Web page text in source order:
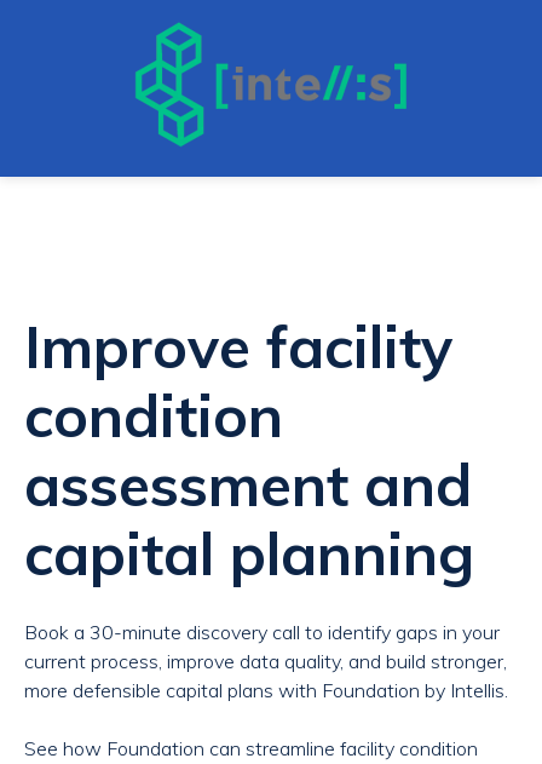
Improve facility
condition
assessment and
capital planning
Book a 30-minute discovery call to identify gaps in your
current process, improve data quality, and build stronger,
more defensible capital plans with Foundation by Intellis.
See how Foundation can streamline facility condition